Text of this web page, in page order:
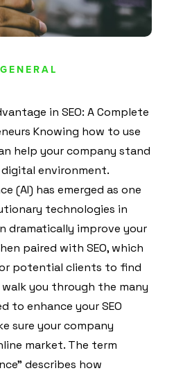
GENERAL
in SEO: A Complete
Knowing how to use
help your company stand
environment.
(AI) has emerged as one
technologies in
dramatically improve your
paired with SEO, which
potential clients to find
you through the many
to enhance your SEO
sure your company
market. The term
describes how